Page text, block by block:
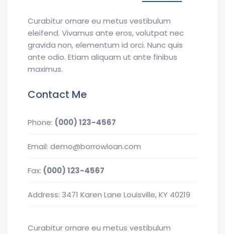
Curabitur ornare eu metus vestibulum
eleifend. Vivamus ante eros, volutpat nec
gravida non, elementum id orci. Nunc quis
ante odio. Etiam aliquam ut ante finibus
maximus.
Contact Me
Phone: (000) 123-4567
Email: demo@borrowloan.com
Fax: (000) 123-4567
Address: 3471 Karen Lane Louisville, KY 40219
Curabitur ornare eu metus vestibulum